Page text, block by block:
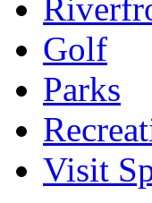
Golf
Parks
Visit